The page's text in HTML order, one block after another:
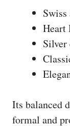
Heart
Its balanced
formal and